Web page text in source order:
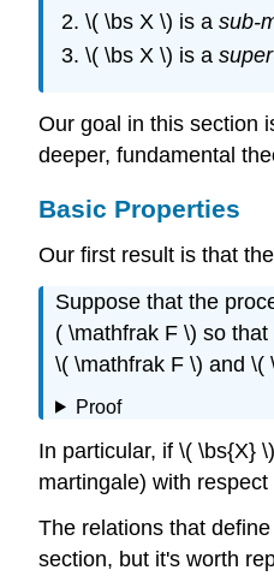
\( \bs X \) is a sub-
\( \bs X \) is a
Our goal in this section
deeper, fundamental
Basic Properties
Our first result is that
Suppose that the
( \mathfrak F \) so
\( \mathfrak F \) and \(
Proof
In particular, if \( \bs{X}
martingale) with
The relations that
section, but it's worth